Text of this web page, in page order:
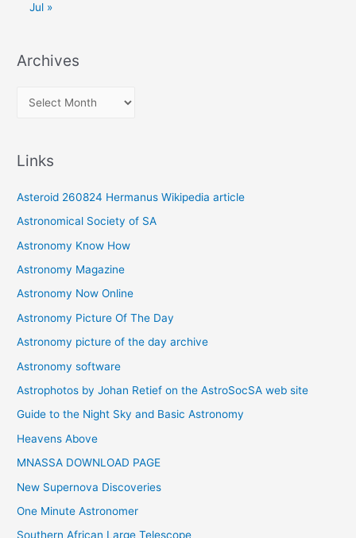
Jul »
Archives
v
e
s
Links
Asteroid 260824 Hermanus Wikipedia article
Astronomical Society of SA
Astronomy Know How
Astronomy Magazine
Astronomy Now Online
Astronomy Picture Of The Day
Astronomy picture of the day archive
Astronomy software
Astrophotos by Johan Retief on the AstroSocSA web site
Guide to the Night Sky and Basic Astronomy
Heavens Above
MNASSA DOWNLOAD PAGE
New Supernova Discoveries
One Minute Astronomer
Southern African Large Telescope